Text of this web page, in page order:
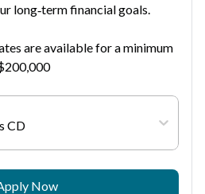
long‑term financial goals.
are available for a minimum
CD
Now